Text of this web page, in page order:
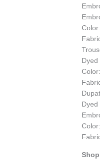
Dyed
Dyed